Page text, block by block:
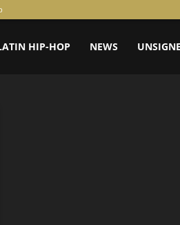
HIP-HOP NEWS